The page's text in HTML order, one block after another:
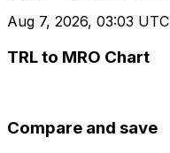
Aug 7, 2026, 03:03 UTC
TRL to MRO Chart
Compare and save